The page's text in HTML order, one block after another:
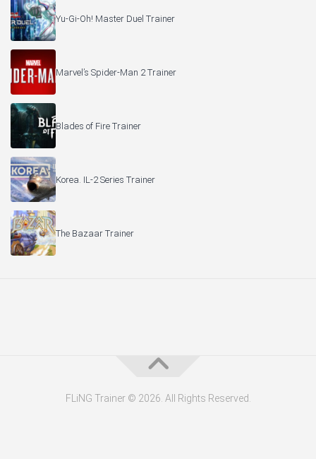
Yu-Gi-Oh! Master Duel Trainer
Marvel’s Spider-Man 2 Trainer
Blades of Fire Trainer
Korea. IL-2 Series Trainer
The Bazaar Trainer
FLiNG Trainer © 2026. All Rights Reserved.